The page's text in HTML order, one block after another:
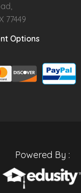
77449
Options
Powered By :